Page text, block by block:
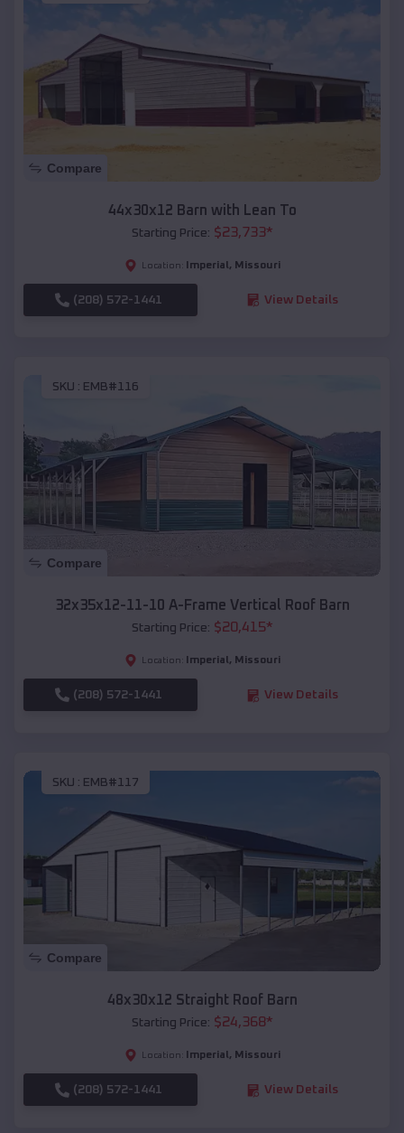
Compare
44x30x12 Barn with Lean To
Starting Price: $23,733*
Location: Imperial , Missouri
(208) 572-1441 View Details
SKU : EMB#116
Compare
32x35x12-11-10 A-Frame Vertical Roof Barn
Starting Price: $20,415*
Location: Imperial , Missouri
(208) 572-1441 View Details
SKU : EMB#117
Compare
48x30x12 Straight Roof Barn
Starting Price: $24,368*
Location: Imperial , Missouri
(208) 572-1441 View Details